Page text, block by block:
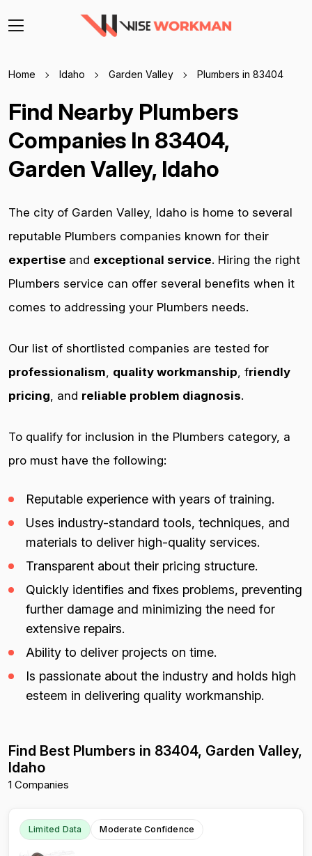
Home Idaho Garden Valley Plumbers in 83404
Find Nearby Plumbers
Companies In 83404,
Garden Valley, Idaho
The city of Garden Valley, Idaho is home to several
reputable Plumbers companies known for their
expertise and exceptional service. Hiring the right
Plumbers service can offer several benefits when it
comes to addressing your Plumbers needs.
Our list of shortlisted companies are tested for
professionalism, quality workmanship, friendly
pricing, and reliable problem diagnosis.
To qualify for inclusion in the Plumbers category, a
pro must have the following:
Reputable experience with years of training.
Uses industry-standard tools, techniques, and
materials to deliver high-quality services.
Transparent about their pricing structure.
Quickly identifies and fixes problems, preventing
further damage and minimizing the need for
extensive repairs.
Ability to deliver projects on time.
Is passionate about the industry and holds high
esteem in delivering quality workmanship.
Find Best Plumbers in 83404, Garden Valley,
Idaho
1 Companies
Limited Data Moderate Confidence